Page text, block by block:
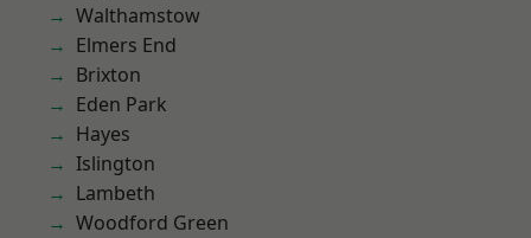
Walthamstow
Elmers End
Brixton
Eden Park
Hayes
Islington
Lambeth
Woodford Green